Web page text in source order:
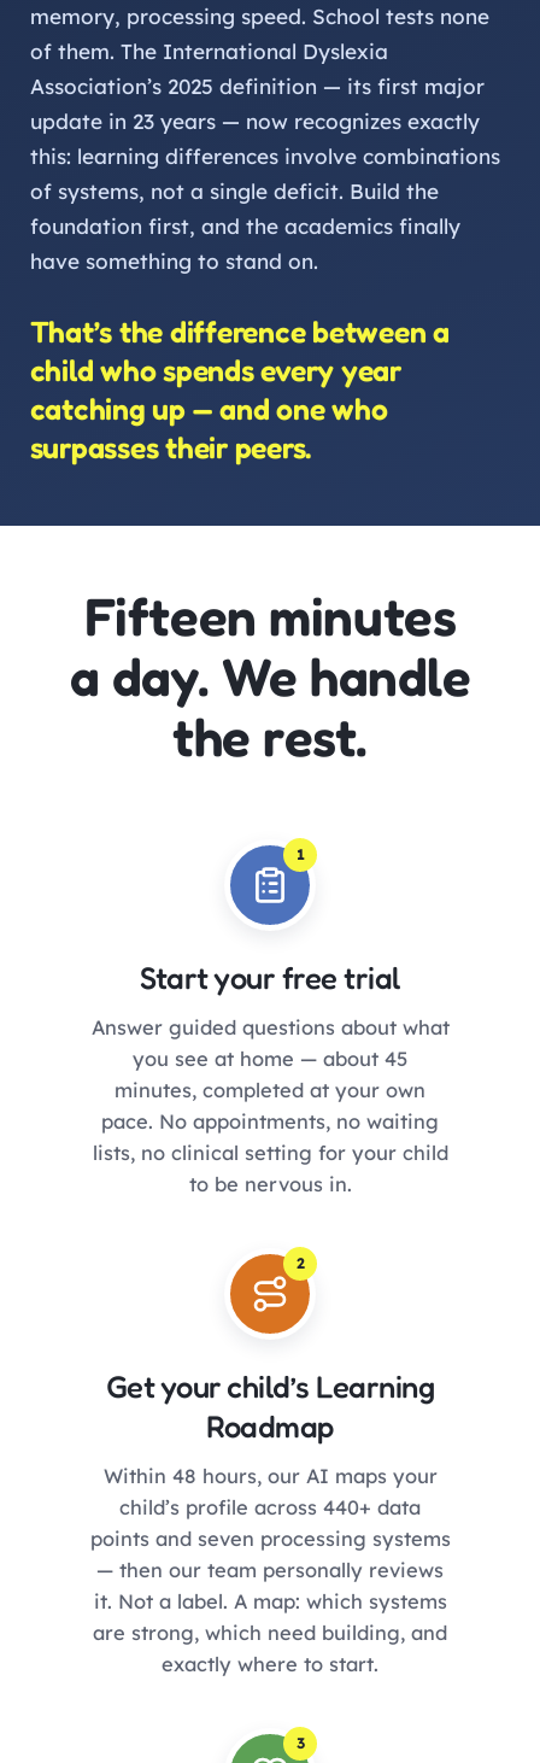
memory, processing speed. School tests none
of them. The International Dyslexia
Association’s 2025 definition — its first major
update in 23 years — now recognizes exactly
this: learning differences involve combinations
of systems, not a single deficit. Build the
foundation first, and the academics finally
have something to stand on.
That’s the difference between a
child who spends every year
catching up — and one who
surpasses their peers.
Fifteen minutes
a day. We handle
the rest.
1
Start your free trial
Answer guided questions about what
you see at home — about 45
minutes, completed at your own
pace. No appointments, no waiting
lists, no clinical setting for your child
to be nervous in.
2
Get your child’s Learning
Roadmap
Within 48 hours, our AI maps your
child’s profile across 440+ data
points and seven processing systems
— then our team personally reviews
it. Not a label. A map: which systems
are strong, which need building, and
exactly where to start.
3